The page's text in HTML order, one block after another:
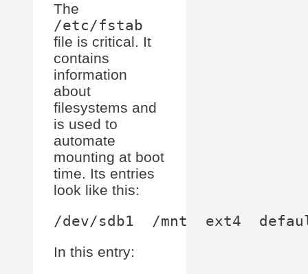
The
/etc/fstab
file is critical. It
contains
information
about
filesystems and
is used to
automate
mounting at boot
time. Its entries
look like this:
In this entry: